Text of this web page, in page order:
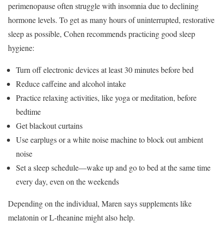
perimenopause often struggle with insomnia due to declining
hormone levels. To get as many hours of uninterrupted, restorative
sleep as possible, Cohen recommends practicing good sleep
hygiene:
Turn off electronic devices at least 30 minutes before bed
Reduce caffeine and alcohol intake
Practice relaxing activities, like yoga or meditation, before
bedtime
Get blackout curtains
Use earplugs or a white noise machine to block out ambient
noise
Set a sleep schedule—wake up and go to bed at the same time
every day, even on the weekends
Depending on the individual, Maren says supplements like
melatonin or L-theanine might also help.